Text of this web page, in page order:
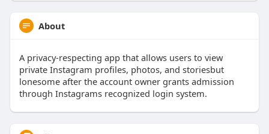
About
A privacy-respecting app that allows users to view
private Instagram profiles, photos, and storiesbut
lonesome after the account owner grants admission
through Instagrams recognized login system.